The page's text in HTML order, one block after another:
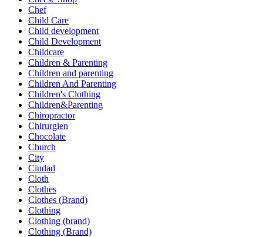
Chef
Child Care
Child development
Child Development
Childcare
Children & Parenting
Children and parenting
Children And Parenting
Children's Clothing
Children&Parenting
Chiropractor
Chirurgien
Chocolate
Church
City
Ciudad
Cloth
Clothes
Clothes (Brand)
Clothing
Clothing (brand)
Clothing (Brand)